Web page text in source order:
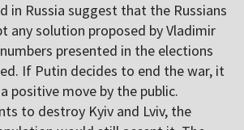
in Russia suggest that the Russians
any solution proposed by Vladimir
presented in the elections
If Putin decides to end the war, it
positive move by the public.
to destroy Kyiv and Lviv, the